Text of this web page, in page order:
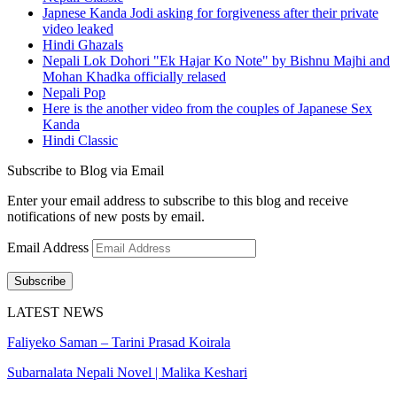
Japnese Kanda Jodi asking for forgiveness after their private
video leaked
Hindi Ghazals
Nepali Lok Dohori "Ek Hajar Ko Note" by Bishnu Majhi and
Mohan Khadka officially relased
Nepali Pop
Here is the another video from the couples of Japanese Sex
Kanda
Hindi Classic
Subscribe to Blog via Email
Enter your email address to subscribe to this blog and receive
notifications of new posts by email.
Email Address
Subscribe
LATEST NEWS
Faliyeko Saman – Tarini Prasad Koirala
Subarnalata Nepali Novel | Malika Keshari